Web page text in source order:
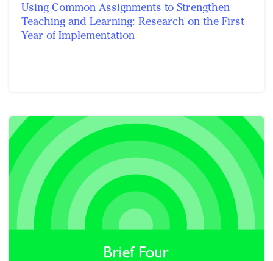
Using Common Assignments to Strengthen
Teaching and Learning: Research on the First
Year of Implementation